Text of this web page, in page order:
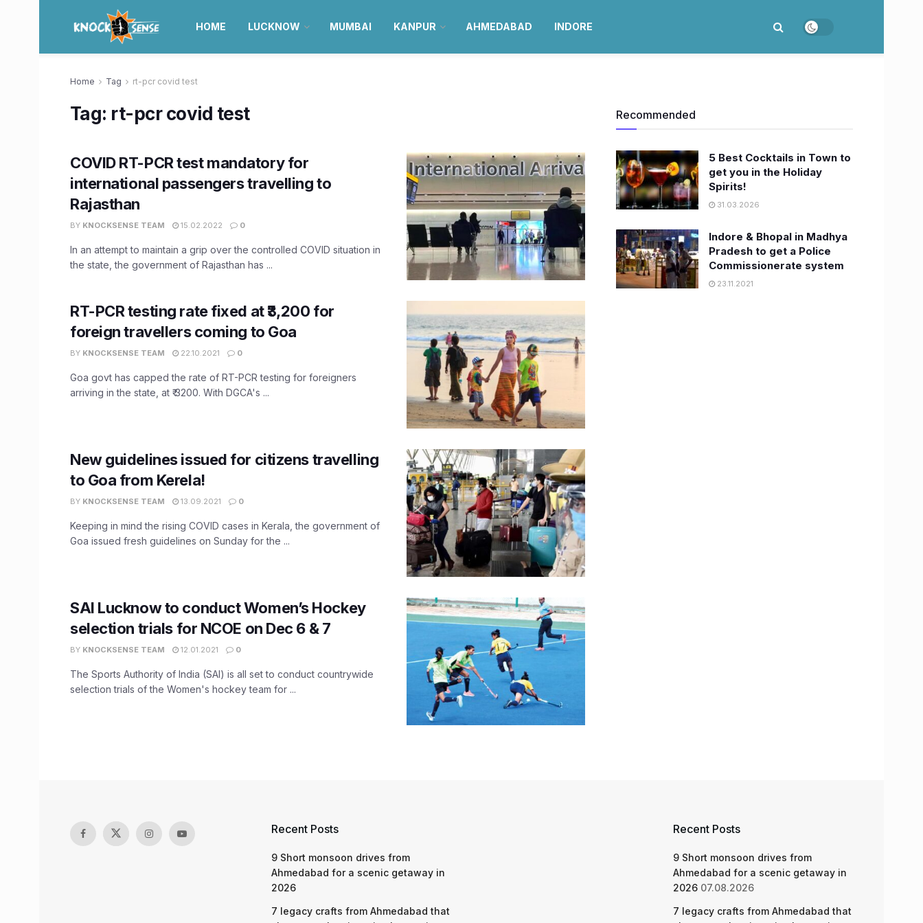
HOME LUCKNOW MUMBAI KANPUR AHMEDABAD INDORE
Home Tag rt-pcr covid test
Tag: rt-pcr covid test
COVID RT-PCR test mandatory for
international passengers travelling to
Rajasthan
BY KNOCKSENSE TEAM 15.02.2022 0
In an attempt to maintain a grip over the controlled COVID situation in
the state, the government of Rajasthan has ...
RT-PCR testing rate fixed at ₹3,200 for
foreign travellers coming to Goa
BY KNOCKSENSE TEAM 22.10.2021 0
Goa govt has capped the rate of RT-PCR testing for foreigners
arriving in the state, at ₹ 3200. With DGCA's ...
New guidelines issued for citizens travelling
to Goa from Kerela!
BY KNOCKSENSE TEAM 13.09.2021 0
Keeping in mind the rising COVID cases in Kerala, the government of
Goa issued fresh guidelines on Sunday for the ...
SAI Lucknow to conduct Women’s Hockey
selection trials for NCOE on Dec 6 & 7
BY KNOCKSENSE TEAM 12.01.2021 0
The Sports Authority of India (SAI) is all set to conduct countrywide
selection trials of the Women's hockey team for ...
Recommended
5 Best Cocktails in Town to
get you in the Holiday
Spirits!
31.03.2026
Indore & Bhopal in Madhya
Pradesh to get a Police
Commissionerate system
23.11.2021
Recent Posts
9 Short monsoon drives from
Ahmedabad for a scenic getaway in
2026
7 legacy crafts from Ahmedabad that
Recent Posts
9 Short monsoon drives from
Ahmedabad for a scenic getaway in
2026 07.08.2026
7 legacy crafts from Ahmedabad that